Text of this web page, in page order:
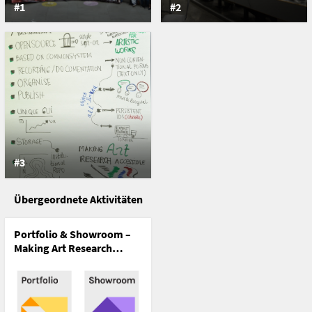
#1 #2
#3
Übergeordnete Aktivitäten
Portfolio & Showroom –
Making Art Research